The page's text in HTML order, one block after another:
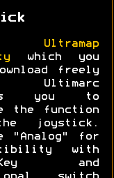
Ultramap
which you
freely
Ultimarc
you to
the function
joystick.
"Analog" for
with
and